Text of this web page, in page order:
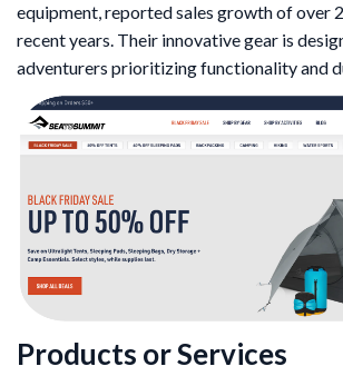
equipment, reported sales growth of over
recent years. Their innovative gear is
adventurers prioritizing functionality and
Products or Services